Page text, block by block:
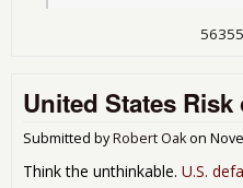
United States
Submitted byRobert Oakon
Think the unthinkable. U.S.